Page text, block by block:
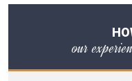
our